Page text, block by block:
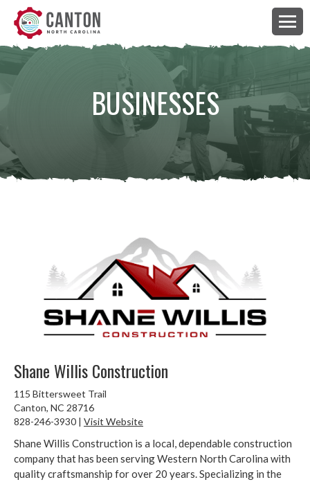
BUSINESSES
Shane Willis Construction
115 Bittersweet Trail
Canton, NC 28716
828-246-3930 | Visit Website
Shane Willis Construction is a local, dependable construction
company that has been serving Western North Carolina with
quality craftsmanship for over 20 years. Specializing in the